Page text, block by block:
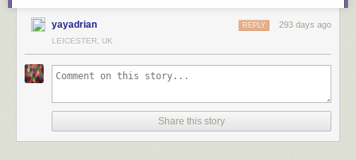
yayadrian 293 days ago
REPLY
LEICESTER, UK
Share this story